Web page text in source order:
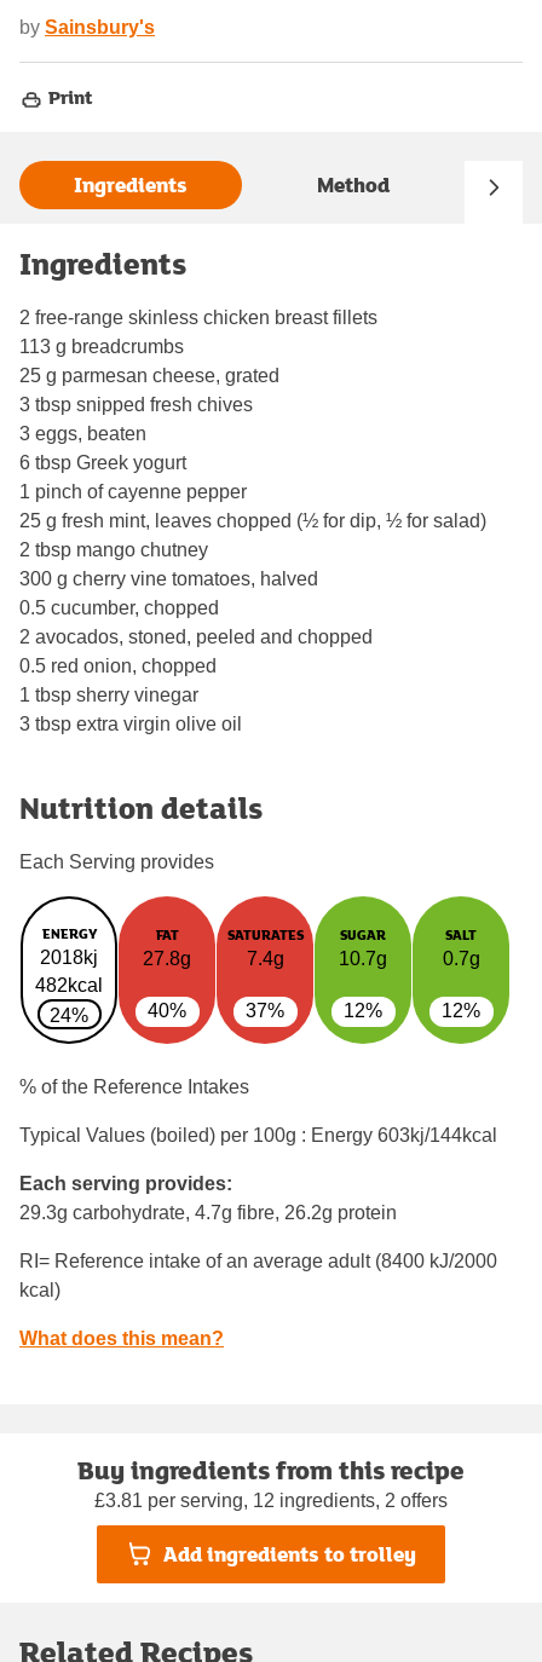
by Sainsbury's
Print
Ingredients Method
Ingredients
2 free-range skinless chicken breast fillets
113 g breadcrumbs
25 g parmesan cheese, grated
3 tbsp snipped fresh chives
3 eggs, beaten
6 tbsp Greek yogurt
1 pinch of cayenne pepper
25 g fresh mint, leaves chopped (½ for dip, ½ for salad)
2 tbsp mango chutney
300 g cherry vine tomatoes, halved
0.5 cucumber, chopped
2 avocados, stoned, peeled and chopped
0.5 red onion, chopped
1 tbsp sherry vinegar
3 tbsp extra virgin olive oil
Nutrition details
Each Serving provides
ENERGY
2018kj
482kcal
24%
FAT
27.8g
40%
SATURATES
7.4g
37%
SUGAR
10.7g
12%
SALT
0.7g
12%
% of the Reference Intakes
Typical Values (boiled) per 100g : Energy 603kj/144kcal
Each serving provides:
29.3g carbohydrate, 4.7g fibre, 26.2g protein
RI= Reference intake of an average adult (8400 kJ/2000
kcal)
What does this mean?
Buy ingredients from this recipe
£3.81 per serving, 12 ingredients, 2 offers
Add ingredients to trolley
Related Recipes